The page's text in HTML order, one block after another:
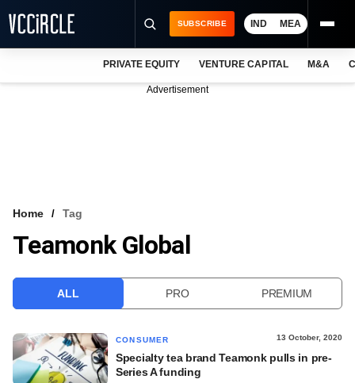
VCC INTELLIGENCE
SUBSCRIBE IND MEA
PRIVATE EQUITY VENTURE CAPITAL M&A
Advertisement
Home Tag
Teamonk Global
ALL PRO PREMIUM
CONSUMER 13 October, 2020
Specialty tea brand Teamonk pulls in pre-
Series A funding